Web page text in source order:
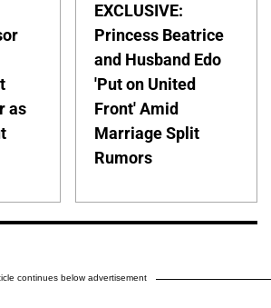
as
EXCLUSIVE:
Princess Beatrice
and Husband Edo
'Put on United
Front' Amid
Marriage Split
Rumors
continues below advertisement